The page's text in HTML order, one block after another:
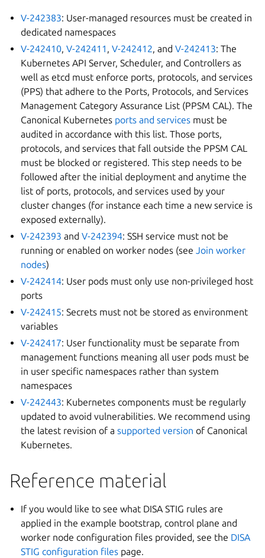
V-242383: User-managed resources must be created in
dedicated namespaces
V-242410,V-242411 ,V-242412, andV-242413: The
Kubernetes API Server, Scheduler, and Controllers as
well as etcd must enforce ports, protocols, and services
(PPS) that adhere to the Ports, Protocols, and Services
Management Category Assurance List (PPSM CAL). The
Canonical Kubernetes ports and services must be
audited in accordance with this list. Those ports,
protocols, and services that fall outside the PPSM CAL
must be blocked or registered. This step needs to be
followed after the initial deployment and anytime the
list of ports, protocols, and services used by your
cluster changes (for instance each time a new service is
exposed externally).
V-242393 andV-242394: SSH service must not be
running or enabled on worker nodes (seeJoin worker
nodes)
V-242414: User pods must only use non-privileged host
ports
V-242415: Secrets must not be stored as environment
variables
V-242417: User functionality must be separate from
management functions meaning all user pods must be
in user specific namespaces rather than system
namespaces
V-242443: Kubernetes components must be regularly
updated to avoid vulnerabilities. We recommend using
the latest revision of a supported version of Canonical
Kubernetes.
Reference material
If you would like to see what DISA STIG rules are
applied in the example bootstrap, control plane and
worker node configuration files provided, see the DISA
STIG configuration files page.